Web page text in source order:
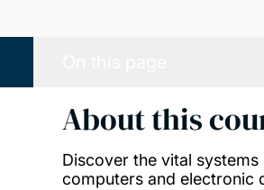
About this
Discover the vital systems
computers and electronic